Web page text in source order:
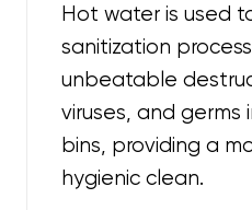
Hot water is used
sanitization
unbeatable
viruses, and germs
bins, providing a
hygienic clean.